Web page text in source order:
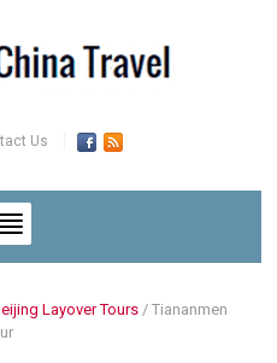
Us
Layover Tours /Tiananmen